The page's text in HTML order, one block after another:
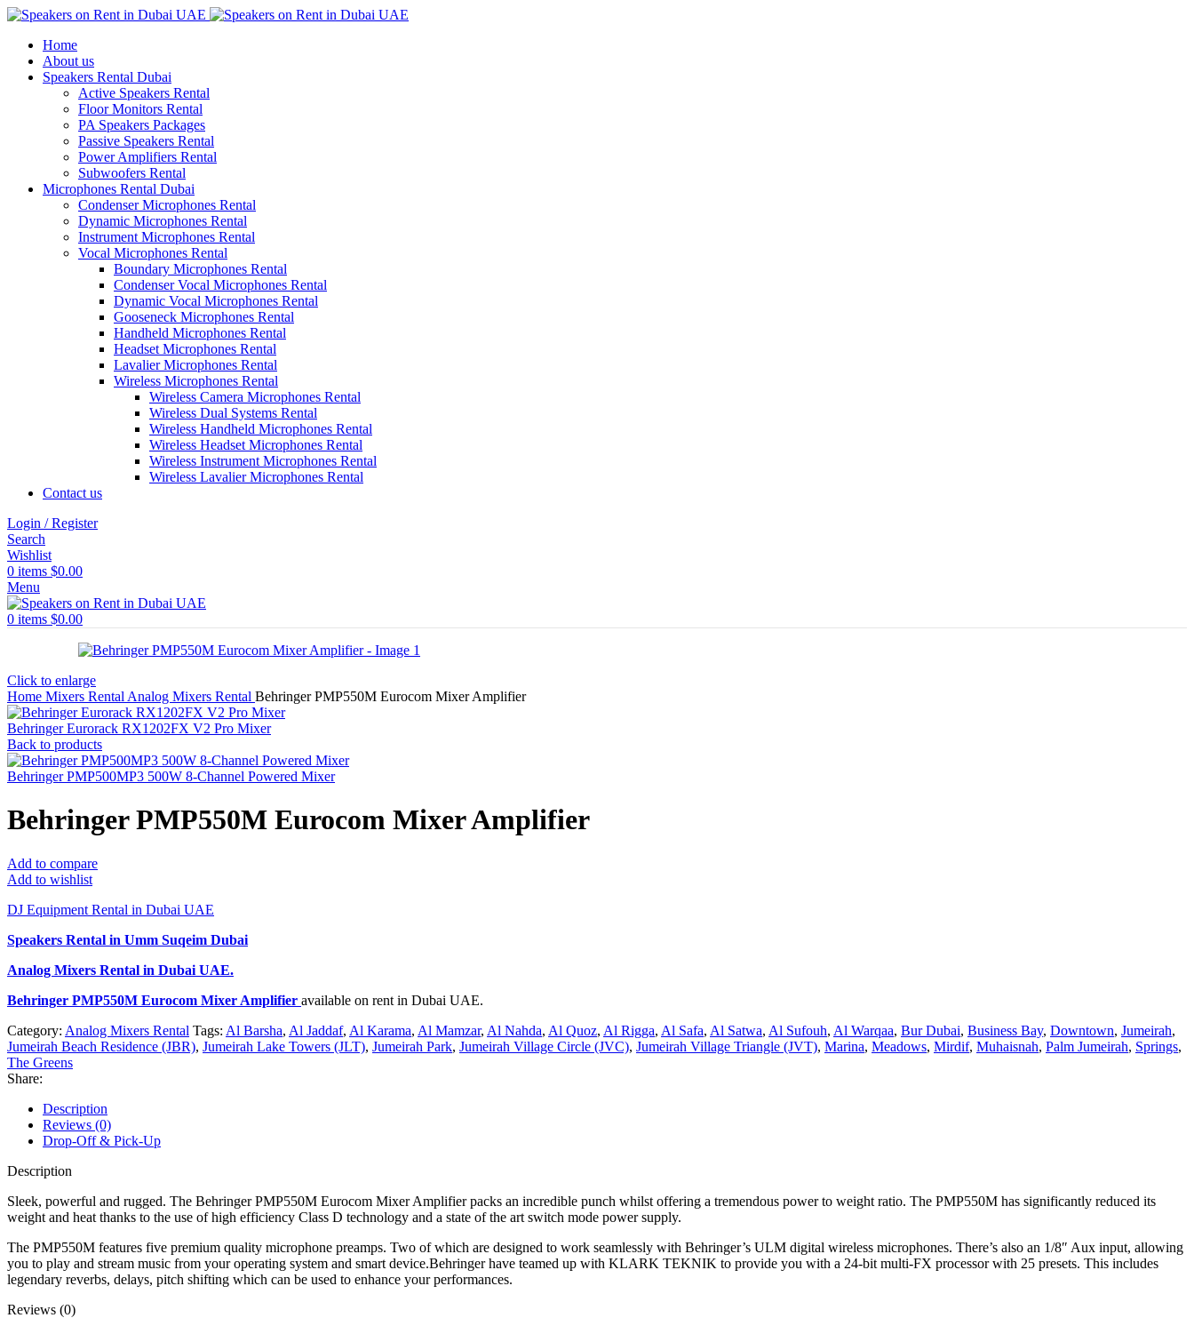
Home
About us
Speakers Rental Dubai
Active Speakers Rental
Floor Monitors Rental
PA Speakers Packages
Passive Speakers Rental
Power Amplifiers Rental
Subwoofers Rental
Microphones Rental Dubai
Condenser Microphones Rental
Dynamic Microphones Rental
Instrument Microphones Rental
Vocal Microphones Rental
Boundary Microphones Rental
Condenser Vocal Microphones Rental
Dynamic Vocal Microphones Rental
Gooseneck Microphones Rental
Handheld Microphones Rental
Headset Microphones Rental
Lavalier Microphones Rental
Wireless Microphones Rental
Wireless Camera Microphones Rental
Wireless Dual Systems Rental
Wireless Handheld Microphones Rental
Wireless Headset Microphones Rental
Wireless Instrument Microphones Rental
Wireless Lavalier Microphones Rental
Contact us
Login / Register
Search
Wishlist
0 items $0.00
Menu
0 items $0.00
Click to enlarge
Home Mixers Rental Analog Mixers Rental Behringer PMP550M Eurocom Mixer Amplifier
Behringer Eurorack RX1202FX V2 Pro Mixer
Back to products
Behringer PMP500MP3 500W 8-Channel Powered Mixer
Behringer PMP550M Eurocom Mixer Amplifier
Add to compare
Add to wishlist
DJ Equipment Rental in Dubai UAE
Speakers Rental in Umm Suqeim Dubai
Analog Mixers Rental in Dubai UAE.
Behringer PMP550M Eurocom Mixer Amplifier available on rent in Dubai UAE.
Category: Analog Mixers Rental Tags: Al Barsha, Al Jaddaf, Al Karama, Al Mamzar, Al Nahda, Al Quoz, Al Rigga, Al Safa, Al Satwa, Al Sufouh, Al Warqaa, Bur Dubai, Business Bay, Downtown, Jumeirah,
Jumeirah Beach Residence (JBR), Jumeirah Lake Towers (JLT), Jumeirah Park, Jumeirah Village Circle (JVC), Jumeirah Village Triangle (JVT), Marina, Meadows, Mirdif, Muhaisnah, Palm Jumeirah, Springs,
The Greens
Share:
Description
Reviews (0)
Drop-Off & Pick-Up
Description
Sleek, powerful and rugged. The Behringer PMP550M Eurocom Mixer Amplifier packs an incredible punch whilst offering a tremendous power to weight ratio. The PMP550M has significantly reduced its
weight and heat thanks to the use of high efficiency Class D technology and a state of the art switch mode power supply.
The PMP550M features five premium quality microphone preamps. Two of which are designed to work seamlessly with Behringer’s ULM digital wireless microphones. There’s also an 1/8″ Aux input, allowing
you to play and stream music from your operating system and smart device.Behringer have teamed up with KLARK TEKNIK to provide you with a 24-bit multi-FX processor with 25 presets. This includes
legendary reverbs, delays, pitch shifting which can be used to enhance your performances.
Reviews (0)